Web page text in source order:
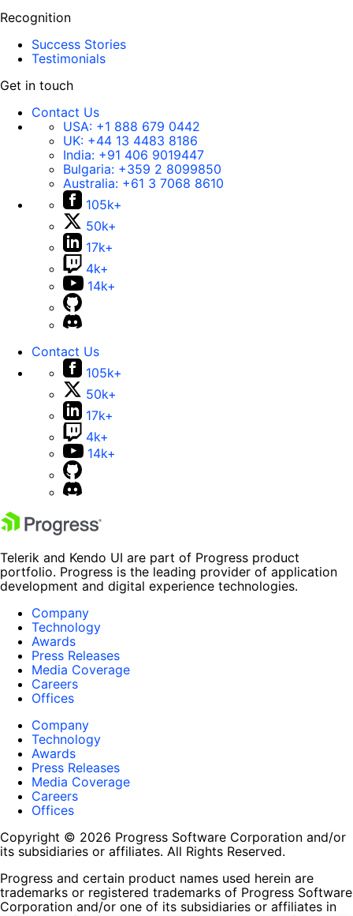
Recognition
Success Stories
Testimonials
Get in touch
Contact Us
USA: +1 888 679 0442
UK: +44 13 4483 8186
India: +91 406 9019447
Bulgaria: +359 2 8099850
Australia: +61 3 7068 8610
105k+
50k+
17k+
4k+
14k+
Contact Us
105k+
50k+
17k+
4k+
14k+
Telerik and Kendo UI are part of Progress product
portfolio. Progress is the leading provider of application
development and digital experience technologies.
Company
Technology
Awards
Press Releases
Media Coverage
Careers
Offices
Company
Technology
Awards
Press Releases
Media Coverage
Careers
Offices
Copyright © 2026 Progress Software Corporation and/or
its subsidiaries or affiliates. All Rights Reserved.
Progress and certain product names used herein are
trademarks or registered trademarks of Progress Software
Corporation and/or one of its subsidiaries or affiliates in